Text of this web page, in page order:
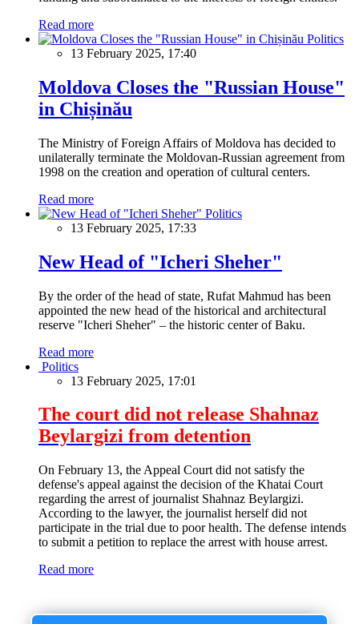
Read more
Politics
13 February 2025, 17:40
Moldova Closes the "Russian House"
in Chișinău
The Ministry of Foreign Affairs of Moldova has decided to
unilaterally terminate the Moldovan-Russian agreement from
1998 on the creation and operation of cultural centers.
Read more
Politics
13 February 2025, 17:33
New Head of "Icheri Sheher"
By the order of the head of state, Rufat Mahmud has been
appointed the new head of the historical and architectural
reserve "Icheri Sheher" – the historic center of Baku.
Read more
Politics
13 February 2025, 17:01
The court did not release Shahnaz
Beylargizi from detention
On February 13, the Appeal Court did not satisfy the
defense's appeal against the decision of the Khatai Court
regarding the arrest of journalist Shahnaz Beylargizi.
According to the lawyer, the journalist herself did not
participate in the trial due to poor health. The defense intends
to submit a petition to replace the arrest with house arrest.
Read more